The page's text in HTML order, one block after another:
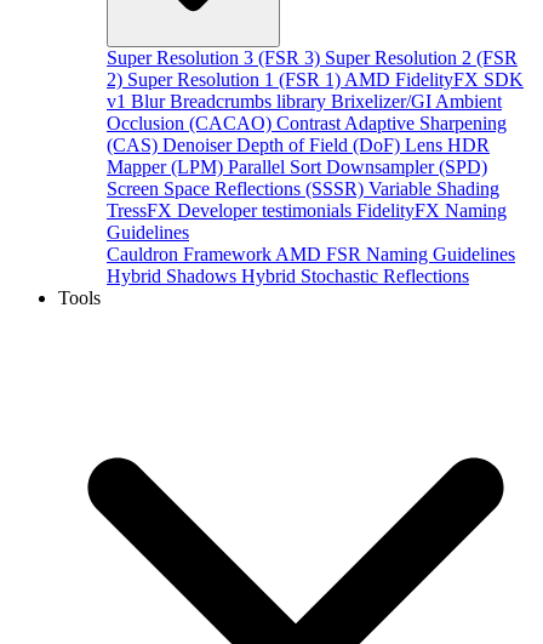
Super Resolution 3 (FSR 3) Super Resolution 2 (FSR
2) Super Resolution 1 (FSR 1) AMD FidelityFX SDK
v1 Blur Breadcrumbs library Brixelizer/GI Ambient
Occlusion (CACAO) Contrast Adaptive Sharpening
(CAS) Denoiser Depth of Field (DoF) Lens HDR
Mapper (LPM) Parallel Sort Downsampler (SPD)
Screen Space Reflections (SSSR) Variable Shading
TressFX Developer testimonials FidelityFX Naming
Guidelines
Cauldron Framework AMD FSR Naming Guidelines
Hybrid Shadows Hybrid Stochastic Reflections
Tools